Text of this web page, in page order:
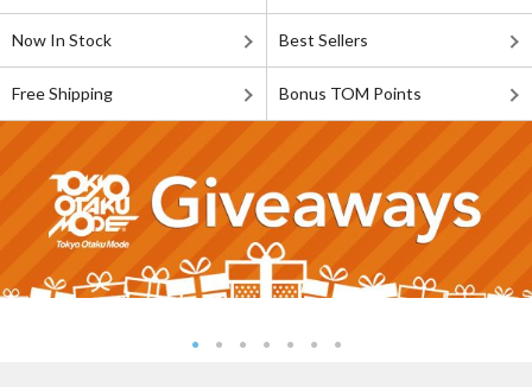
Now In Stock Best Sellers
Free Shipping Bonus TOM Points